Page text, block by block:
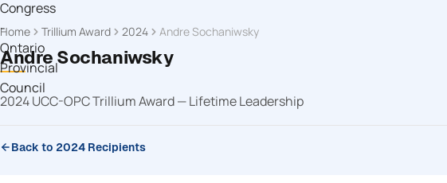
Home Trillium Award 2024 Andre Sochaniwsky
Andre Sochaniwsky
2024 UCC-OPC Trillium Award — Lifetime Leadership
Back to 2024 Recipients